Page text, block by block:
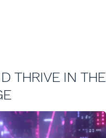
THRIVE IN THE